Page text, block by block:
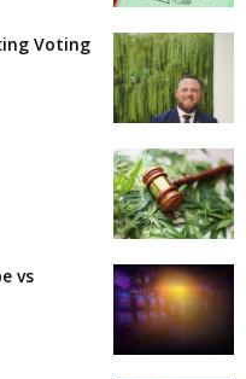
Voting
vs